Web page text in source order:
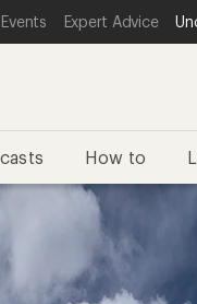
Expert Advice
How to